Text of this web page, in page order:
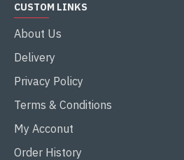
CUSTOM LINKS
About Us
Delivery
Privacy Policy
Terms & Conditions
My Acconut
Order History